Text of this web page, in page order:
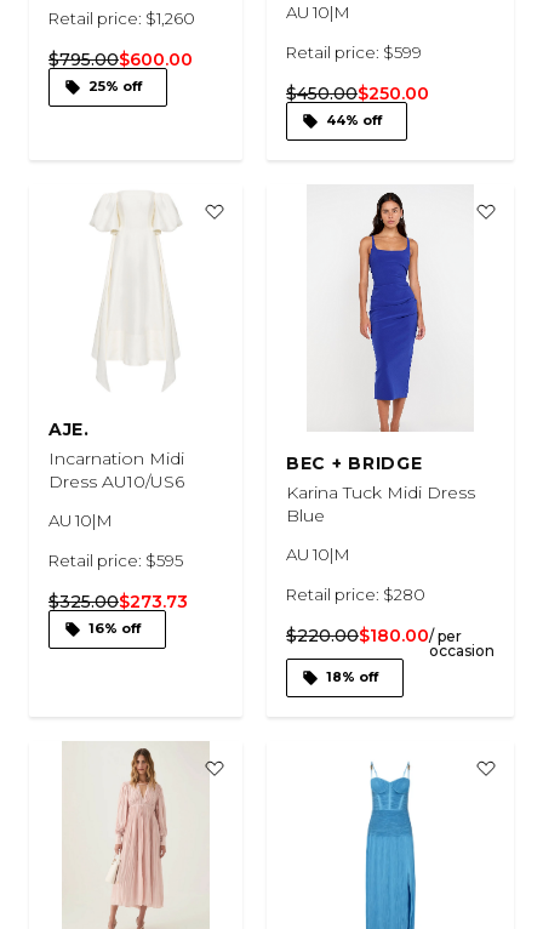
Retail price: $1,260
$795.00$600.00
25% off
AU 10|M
Retail price: $599
$450.00$250.00
44% off
AJE.
Incarnation Midi
Dress AU10/US6
AU 10|M
Retail price: $595
$325.00$273.73
16% off
BEC + BRIDGE
Karina Tuck Midi Dress
Blue
AU 10|M
Retail price: $280
$220.00$180.00/ per
occasion
18% off